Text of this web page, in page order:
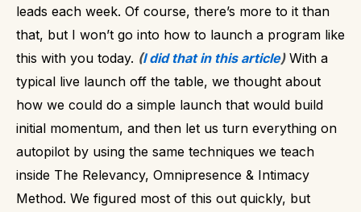
leads each week. Of course, there’s more to it than
that, but I won’t go into how to launch a program like
this with you today. (I did that in this article) With a
typical live launch off the table, we thought about
how we could do a simple launch that would build
initial momentum, and then let us turn everything on
autopilot by using the same techniques we teach
inside The Relevancy, Omnipresence & Intimacy
Method. We figured most of this out quickly, but